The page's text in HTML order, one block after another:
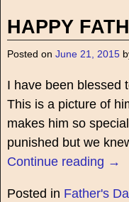
HAPPY
Posted on June 21, 2015
I have been blessed
This is a picture of
makes him so
punished but we
Continue reading →
Posted in Father's